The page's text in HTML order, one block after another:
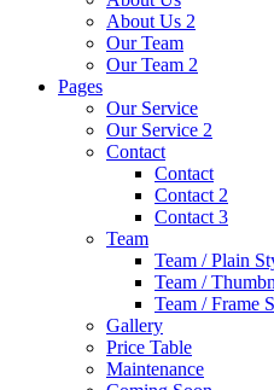
About Us 2
Our Team
Our Team 2
Pages
Our Service
Our Service 2
Contact
Contact
Contact 2
Contact 3
Team
Team / Plain
Team /
Team / Frame
Gallery
Price Table
Maintenance